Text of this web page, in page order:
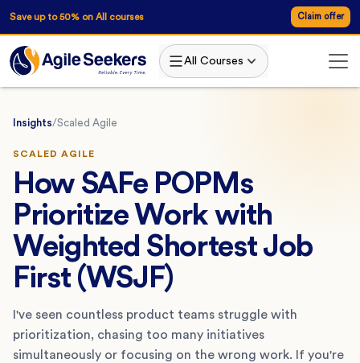
Save up to 50% on All courses Claim offer
All Courses
Insights/Scaled Agile
SCALED AGILE
How SAFe POPMs
Prioritize Work with
Weighted Shortest Job
First (WSJF)
I've seen countless product teams struggle with
prioritization, chasing too many initiatives
simultaneously or focusing on the wrong work. If you're